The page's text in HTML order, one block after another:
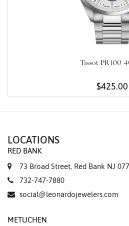
Tissot PR 100
$425.00
LOCATIONS
RED BANK
73 Broad Street, Red Bank NJ
732-747-7880
social@leonardojewelers.com
METUCHEN